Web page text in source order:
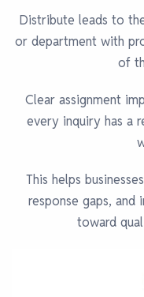
Distribute leads to
or department with
of
Clear assignment
every inquiry has a
This helps
response gaps,
toward